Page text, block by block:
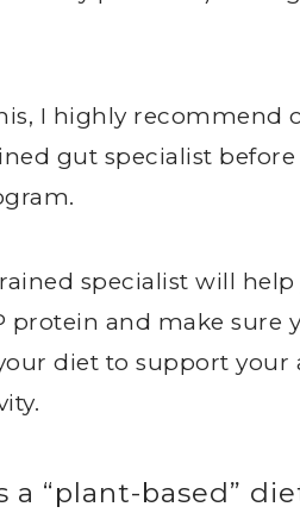
I highly recommend
gut specialist
specialist will
protein and make sure
diet to support your
a “plant-based”